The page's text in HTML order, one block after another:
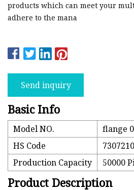
products which can meet your
adhere to the mana
Send inquiry
Basic Info
Model NO.
flange
HS Code
Production Capacity
50000
Product Description